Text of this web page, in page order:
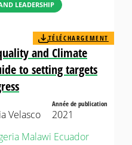
LEADERSHIP
and Climate
to setting targets
TÉLÉCHARGEMENT
Velasco
Année de publication
2021
Malawi Ecuador